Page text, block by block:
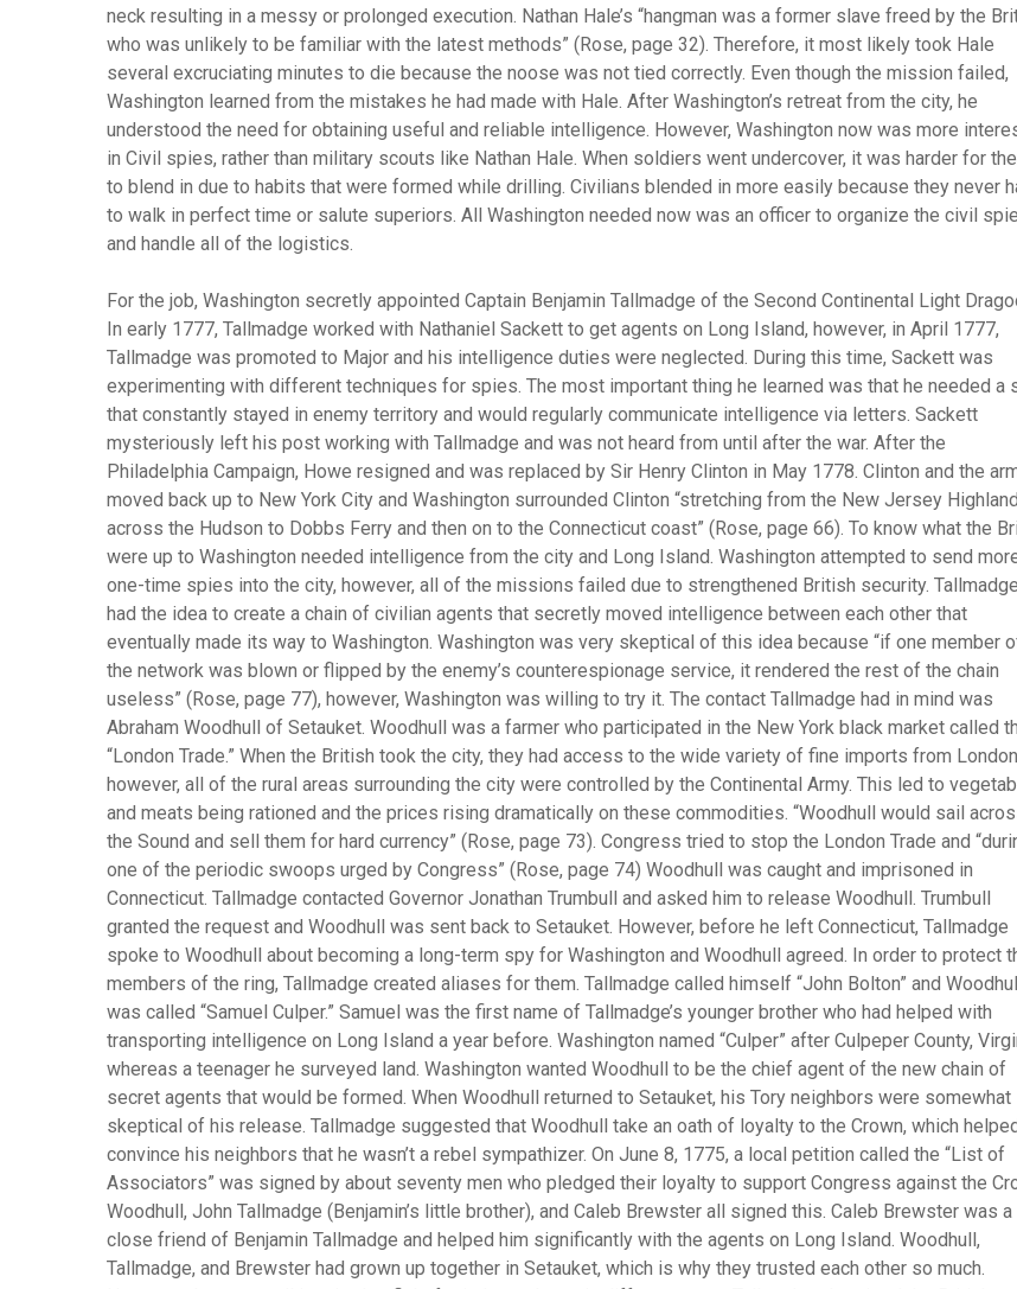
neck resulting in a messy or prolonged execution. Nathan Hale’s “hangman was a former slave freed by the
who was unlikely to be familiar with the latest methods” (Rose, page 32). Therefore, it most likely took Hale
several excruciating minutes to die because the noose was not tied correctly. Even though the mission failed,
Washington learned from the mistakes he had made with Hale. After Washington’s retreat from the city, he
understood the need for obtaining useful and reliable intelligence. However, Washington now was more
in Civil spies, rather than military scouts like Nathan Hale. When soldiers went undercover, it was harder for
to blend in due to habits that were formed while drilling. Civilians blended in more easily because they never
to walk in perfect time or salute superiors. All Washington needed now was an officer to organize the civil
and handle all of the logistics.
For the job, Washington secretly appointed Captain Benjamin Tallmadge of the Second Continental Light
In early 1777, Tallmadge worked with Nathaniel Sackett to get agents on Long Island, however, in April 1777,
Tallmadge was promoted to Major and his intelligence duties were neglected. During this time, Sackett was
experimenting with different techniques for spies. The most important thing he learned was that he needed a
that constantly stayed in enemy territory and would regularly communicate intelligence via letters. Sackett
mysteriously left his post working with Tallmadge and was not heard from until after the war. After the
Philadelphia Campaign, Howe resigned and was replaced by Sir Henry Clinton in May 1778. Clinton and the
moved back up to New York City and Washington surrounded Clinton “stretching from the New Jersey
across the Hudson to Dobbs Ferry and then on to the Connecticut coast” (Rose, page 66). To know what the
were up to Washington needed intelligence from the city and Long Island. Washington attempted to send
one-time spies into the city, however, all of the missions failed due to strengthened British security. Tallmadge
had the idea to create a chain of civilian agents that secretly moved intelligence between each other that
eventually made its way to Washington. Washington was very skeptical of this idea because “if one member
the network was blown or flipped by the enemy’s counterespionage service, it rendered the rest of the chain
useless” (Rose, page 77), however, Washington was willing to try it. The contact Tallmadge had in mind was
Abraham Woodhull of Setauket. Woodhull was a farmer who participated in the New York black market called
“London Trade.” When the British took the city, they had access to the wide variety of fine imports from
however, all of the rural areas surrounding the city were controlled by the Continental Army. This led to
and meats being rationed and the prices rising dramatically on these commodities. “Woodhull would sail
the Sound and sell them for hard currency” (Rose, page 73). Congress tried to stop the London Trade and
one of the periodic swoops urged by Congress” (Rose, page 74) Woodhull was caught and imprisoned in
Connecticut. Tallmadge contacted Governor Jonathan Trumbull and asked him to release Woodhull. Trumbull
granted the request and Woodhull was sent back to Setauket. However, before he left Connecticut, Tallmadge
spoke to Woodhull about becoming a long-term spy for Washington and Woodhull agreed. In order to protect
members of the ring, Tallmadge created aliases for them. Tallmadge called himself “John Bolton” and
was called “Samuel Culper.” Samuel was the first name of Tallmadge’s younger brother who had helped with
transporting intelligence on Long Island a year before. Washington named “Culper” after Culpeper County,
whereas a teenager he surveyed land. Washington wanted Woodhull to be the chief agent of the new chain of
secret agents that would be formed. When Woodhull returned to Setauket, his Tory neighbors were somewhat
skeptical of his release. Tallmadge suggested that Woodhull take an oath of loyalty to the Crown, which
convince his neighbors that he wasn’t a rebel sympathizer. On June 8, 1775, a local petition called the “List of
Associators” was signed by about seventy men who pledged their loyalty to support Congress against the
Woodhull, John Tallmadge (Benjamin’s little brother), and Caleb Brewster all signed this. Caleb Brewster was a
close friend of Benjamin Tallmadge and helped him significantly with the agents on Long Island. Woodhull,
Tallmadge, and Brewster had grown up together in Setauket, which is why they trusted each other so much.